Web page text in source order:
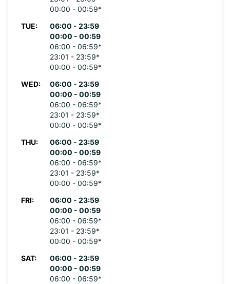
00:00 - 00:59*
TUE:
06:00 - 23:59
00:00 - 00:59
06:00 - 06:59*
23:01 - 23:59*
00:00 - 00:59*
WED:
06:00 - 23:59
00:00 - 00:59
06:00 - 06:59*
23:01 - 23:59*
00:00 - 00:59*
THU:
06:00 - 23:59
00:00 - 00:59
06:00 - 06:59*
23:01 - 23:59*
00:00 - 00:59*
FRI:
06:00 - 23:59
00:00 - 00:59
06:00 - 06:59*
23:01 - 23:59*
00:00 - 00:59*
SAT:
06:00 - 23:59
00:00 - 00:59
06:00 - 06:59*